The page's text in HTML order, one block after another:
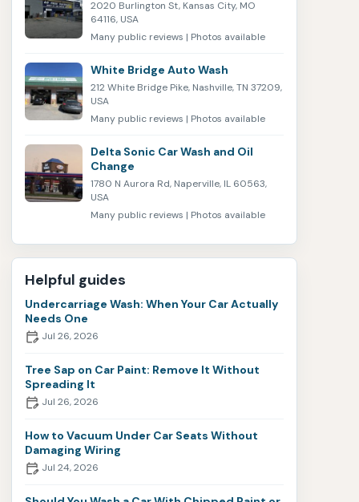
2020 Burlington St, Kansas City, MO
64116, USA
Many public reviews | Photos available
White Bridge Auto Wash
212 White Bridge Pike, Nashville, TN 37209,
USA
Many public reviews | Photos available
Delta Sonic Car Wash and Oil
Change
1780 N Aurora Rd, Naperville, IL 60563,
USA
Many public reviews | Photos available
Helpful guides
Undercarriage Wash: When Your Car Actually
Needs One
Jul 26, 2026
Tree Sap on Car Paint: Remove It Without
Spreading It
Jul 26, 2026
How to Vacuum Under Car Seats Without
Damaging Wiring
Jul 24, 2026